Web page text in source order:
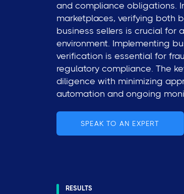
and compliance obligations.
marketplaces, verifying both
business sellers is crucial for
environment. Implementing
verification is essential for
regulatory compliance. The
diligence with minimizing
automation and ongoing
SPEAK TO AN EXPERT
RESULTS